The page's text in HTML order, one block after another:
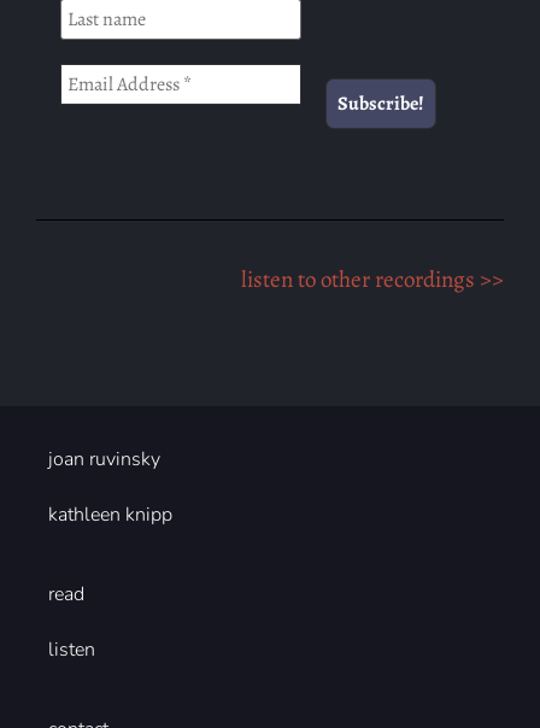
listen to other recordings >>
joan ruvinsky
kathleen knipp
read
listen